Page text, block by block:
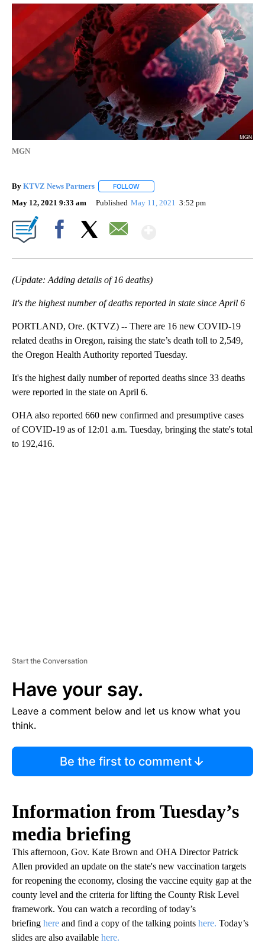
MGN
By KTVZ News Partners FOLLOW
May 12, 2021 9:33 am Published May 11, 2021 3:52 pm
(Update: Adding details of 16 deaths)
It's the highest number of deaths reported in state since April 6
PORTLAND, Ore. (KTVZ) -- There are 16 new COVID-19
related deaths in Oregon, raising the state’s death toll to 2,549,
the Oregon Health Authority reported Tuesday.
It's the highest daily number of reported deaths since 33 deaths
were reported in the state on April 6.
OHA also reported 660 new confirmed and presumptive cases
of COVID-19 as of 12:01 a.m. Tuesday, bringing the state's total
to 192,416.
Start the Conversation
Have your say.
Leave a comment below and let us know what you
think.
Be the first to comment
Information from Tuesday’s
media briefing
This afternoon, Gov. Kate Brown and OHA Director Patrick
Allen provided an update on the state's new vaccination targets
for reopening the economy, closing the vaccine equity gap at the
county level and the criteria for lifting the County Risk Level
framework. You can watch a recording of today’s
briefing here and find a copy of the talking points here. Today’s
slides are also available here.